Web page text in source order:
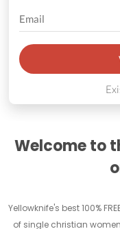
Welcome to
Yellowknife's best 100%
of single christian